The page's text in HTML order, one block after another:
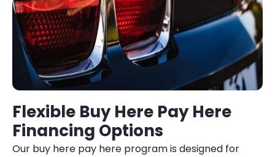
Flexible Buy Here Pay Here
Financing Options
Our buy here pay here program is designed for